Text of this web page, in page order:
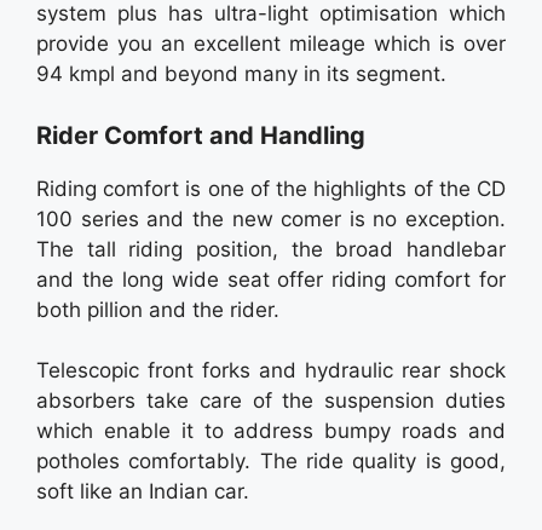
system plus has ultra-light optimisation which
provide you an excellent mileage which is over
94 kmpl and beyond many in its segment.
Rider Comfort and Handling
Riding comfort is one of the highlights of the CD
100 series and the new comer is no exception.
The tall riding position, the broad handlebar
and the long wide seat offer riding comfort for
both pillion and the rider.
Telescopic front forks and hydraulic rear shock
absorbers take care of the suspension duties
which enable it to address bumpy roads and
potholes comfortably. The ride quality is good,
soft like an Indian car.